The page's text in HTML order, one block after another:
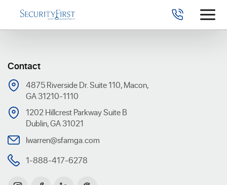
Contact
4875 Riverside Dr. Suite 110, Macon,
GA 31210-1110
1202 Hillcrest Parkway Suite B
Dublin, GA 31021
lwarren@sfamga.com
1-888-417-6278